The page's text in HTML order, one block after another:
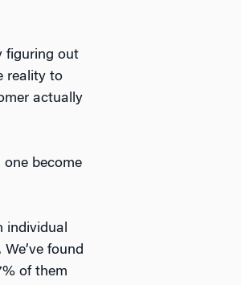
figuring out
reality to
actually
become
individual
found
of them